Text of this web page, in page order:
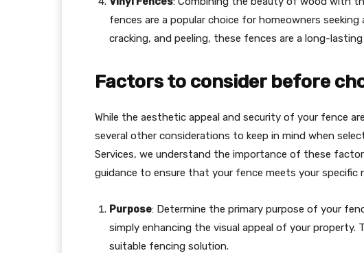
fences are a popular choice for homeowners
cracking, and peeling, these fences are a long-
Factors to consider before
While the aesthetic appeal and security of your fence
several other considerations to keep in mind when
Services, we understand the importance of these
guidance to ensure that your fence meets your specific
Purpose: Determine the primary purpose of your
simply enhancing the visual appeal of your property.
suitable fencing solution.